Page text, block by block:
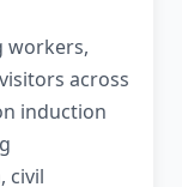
workers,
across
induction
civil